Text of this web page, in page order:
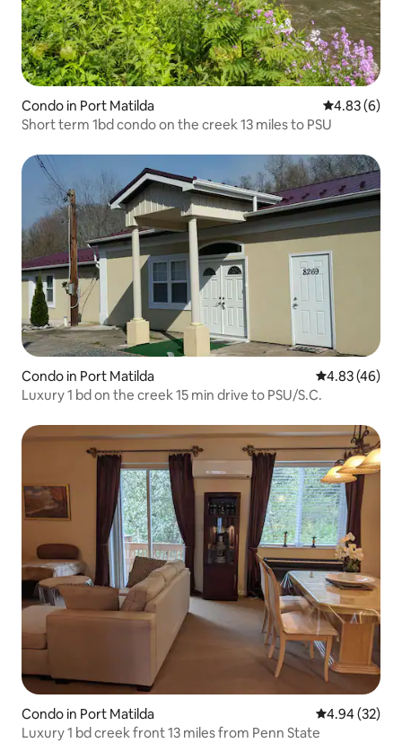
Condo in Port Matilda 4.83 out of
4.83 (6)
Short term 1bd condo on the creek 13 miles to PSU
Condo in Port Matilda 4.83 out of 5
4.83 (46)
Luxury 1 bd on the creek 15 min drive to PSU/S.C.
Condo in Port Matilda 4.94 out of 5
4.94 (32)
Luxury 1 bd creek front 13 miles from Penn State